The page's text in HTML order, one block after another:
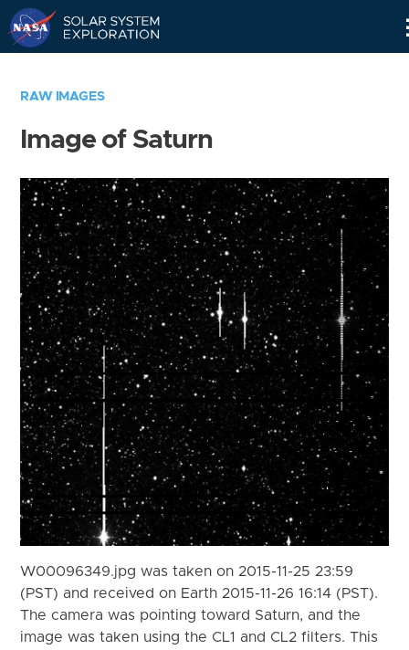
RAW IMAGES
Image of Saturn
W00096349.jpg was taken on 2015-11-25 23:59
(PST) and received on Earth 2015-11-26 16:14 (PST).
The camera was pointing toward Saturn, and the
image was taken using the CL1 and CL2 filters. This